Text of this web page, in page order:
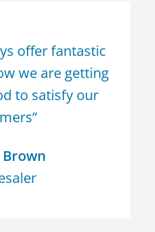
offer fantastic
we are getting
to satisfy our